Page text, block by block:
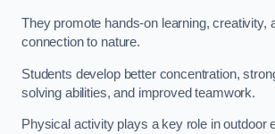
They promote hands-on learning, creativity,
connection to nature.
Students develop better concentration,
solving abilities, and improved teamwork.
Physical activity plays a key role in outdoor